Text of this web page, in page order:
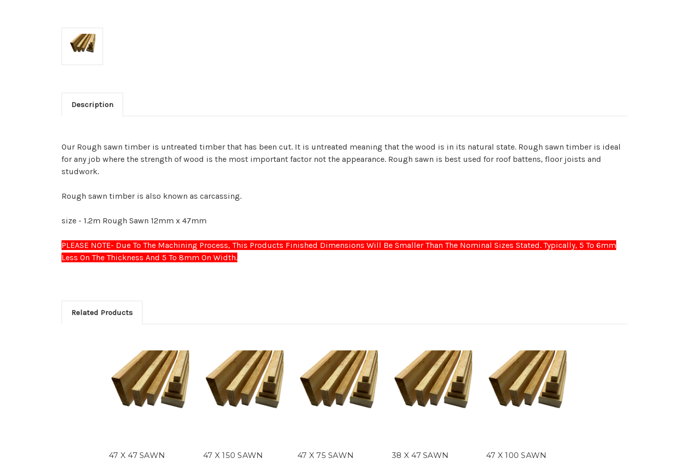
Description
Our Rough sawn timber is untreated timber that has been cut. It is untreated meaning that the wood is in its natural state. Rough sawn timber is ideal
for any job where the strength of wood is the most important factor not the appearance. Rough sawn is best used for roof battens, floor joists and
studwork.
Rough sawn timber is also known as carcassing.
size - 1.2m Rough Sawn 12mm x 47mm
PLEASE NOTE- Due To The Machining Process, This Products Finished Dimensions Will Be Smaller Than The Nominal Sizes Stated. Typically, 5 To 6mm
Less On The Thickness And 5 To 8mm On Width.
Related Products
47 X 47 SAWN
47 X 150 SAWN
47 X 75 SAWN
38 X 47 SAWN
47 X 100 SAWN